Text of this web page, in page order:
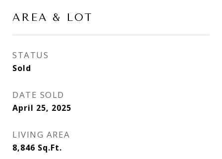
AREA & LOT
STATUS
Sold
DATE SOLD
April 25, 2025
LIVING AREA
8,846 Sq.Ft.